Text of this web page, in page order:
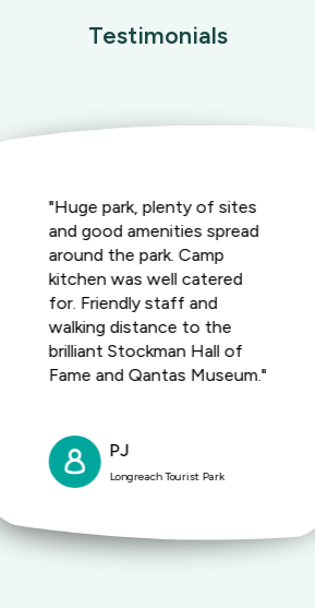
Testimonials
"Huge park, plenty of sites
and good amenities spread
around the park. Camp
kitchen was well catered
for. Friendly staff and
walking distance to the
brilliant Stockman Hall of
Fame and Qantas Museum."
PJ
Longreach Tourist Park